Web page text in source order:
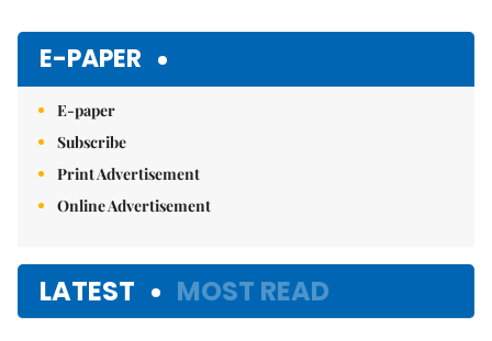
E-PAPER
E-paper
Subscribe
Print Advertisement
Online Advertisement
LATEST MOST READ